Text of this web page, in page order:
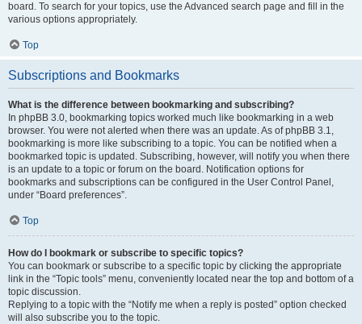
board. To search for your topics, use the Advanced search page and fill in the
various options appropriately.
Top
Subscriptions and Bookmarks
What is the difference between bookmarking and subscribing?
In phpBB 3.0, bookmarking topics worked much like bookmarking in a web
browser. You were not alerted when there was an update. As of phpBB 3.1,
bookmarking is more like subscribing to a topic. You can be notified when a
bookmarked topic is updated. Subscribing, however, will notify you when there
is an update to a topic or forum on the board. Notification options for
bookmarks and subscriptions can be configured in the User Control Panel,
under “Board preferences”.
Top
How do I bookmark or subscribe to specific topics?
You can bookmark or subscribe to a specific topic by clicking the appropriate
link in the “Topic tools” menu, conveniently located near the top and bottom of a
topic discussion.
Replying to a topic with the “Notify me when a reply is posted” option checked
will also subscribe you to the topic.